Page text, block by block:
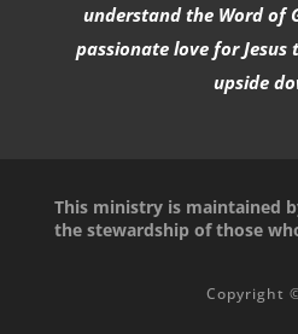
understand the Word of
passionate love for
upside
This ministry is maintained
the stewardship of those
Copyright